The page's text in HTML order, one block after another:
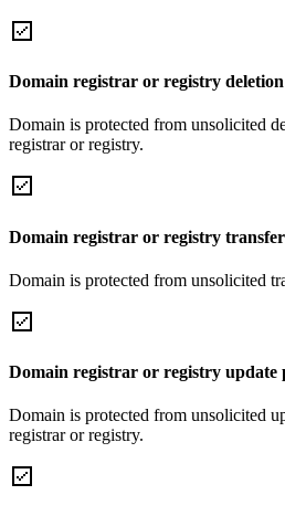
Domain registrar or registry
Domain is protected from unsolicited
registrar or registry.
Domain registrar or registry
Domain is protected from unsolicited
Domain registrar or registry update
Domain is protected from unsolicited
registrar or registry.